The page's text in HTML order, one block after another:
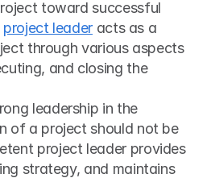
toward successful
project leader acts as a
through various aspects
and closing the
leadership in the
of a project should not be
project leader provides
strategy, and maintains